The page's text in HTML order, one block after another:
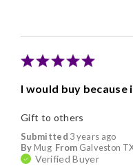
I would buy because
Submitted 3 years ago
By Mug From Galveston
Verified Buyer
Gift to others